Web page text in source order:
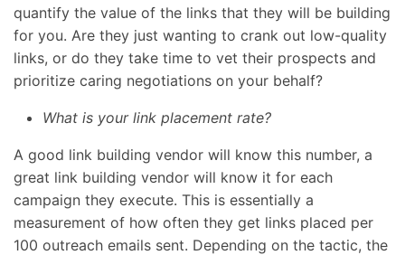
quantify the value of the links that they will be building
for you. Are they just wanting to crank out low-quality
links, or do they take time to vet their prospects and
prioritize caring negotiations on your behalf?
What is your link placement rate?
A good link building vendor will know this number, a
great link building vendor will know it for each
campaign they execute. This is essentially a
measurement of how often they get links placed per
100 outreach emails sent. Depending on the tactic, the